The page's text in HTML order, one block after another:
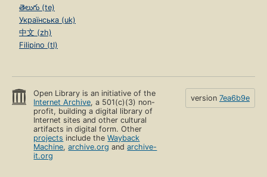
తెలుగు (te)
Українська (uk)
中文 (zh)
Filipino (tl)
Open Library is an initiative of the
Internet Archive, a 501(c)(3) non-
profit, building a digital library of
Internet sites and other cultural
artifacts in digital form. Other
projects include theWayback
Machine,archive.org andarchive-
it.org
version 7ea6b9e